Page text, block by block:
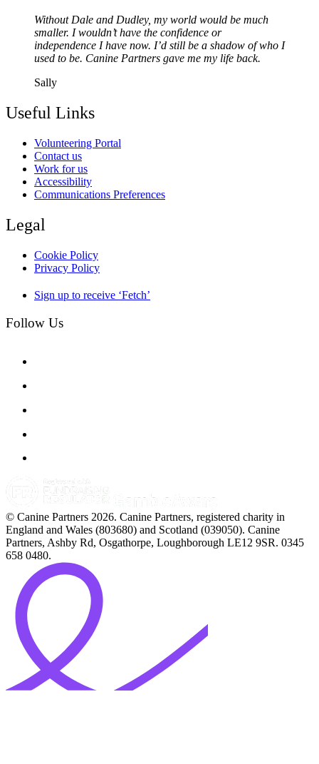
Without Dale and Dudley, my world would be much
smaller. I wouldn’t have the confidence or
independence I have now. I’d still be a shadow of who I
used to be. Canine Partners gave me my life back.
Sally
Useful Links
Volunteering Portal
Contact us
Work for us
Accessibility
Communications Preferences
Legal
Cookie Policy
Privacy Policy
Sign up to receive ‘Fetch’
Follow Us
© Canine Partners 2026. Canine Partners, registered charity in
England and Wales (803680) and Scotland (039050). Canine
Partners, Ashby Rd, Osgathorpe, Loughborough LE12 9SR. 0345
658 0480.